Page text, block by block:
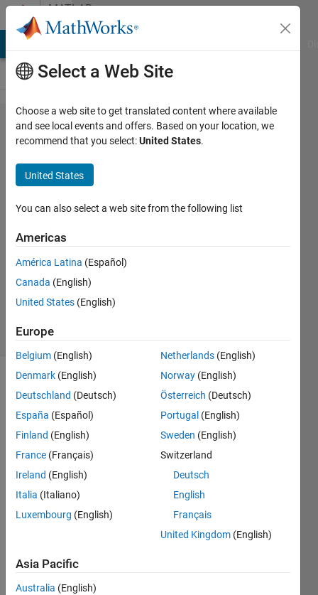
Skip to contentMATLAB
Answers
Rectangular
Pulse MATLAB
implementation
Aidan
9 May
2020
Updated
5 Jun 2025
(30 days)
Hey
Guys
you
woul
Select a Web Site
Choose a web site to get translated content where available
and see local events and offers. Based on your location, we
recommend that you select:United States.
United States
You can also select a web site from the following list
Americas
América Latina (Español)
Canada (English)
United States (English)
Europe
Belgium (English)
Denmark (English)
Deutschland (Deutsch)
España (Español)
Finland (English)
France (Français)
Ireland (English)
Italia (Italiano)
Luxembourg (English)
Netherlands (English)
Norway (English)
Österreich (Deutsch)
Portugal (English)
Sweden (English)
Switzerland
Deutsch
English
Français
United Kingdom (English)
Asia Pacific
Australia (English)